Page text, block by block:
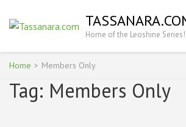
(Press
Enter)
Home of the Leoshine Series!
Home > Members Only
Tag: Members Only